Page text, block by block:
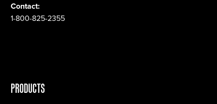
Contact:
1-800-825-2355
PRODUCTS